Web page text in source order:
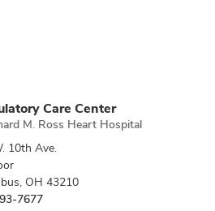
Care Center
M. Ross Heart Hospital
10th Ave.
OH 43210
7677